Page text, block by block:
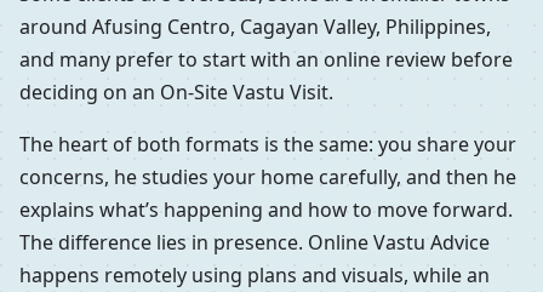
around Afusing Centro, Cagayan Valley, Philippines,
and many prefer to start with an online review before
deciding on an On-Site Vastu Visit.
The heart of both formats is the same: you share your
concerns, he studies your home carefully, and then he
explains what’s happening and how to move forward.
The difference lies in presence. Online Vastu Advice
happens remotely using plans and visuals, while an